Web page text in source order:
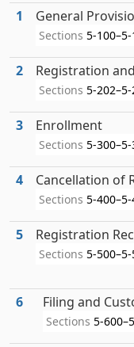
1 General
Sections 5-
2 Registration
Sections 5-
3 Enrollment
Sections 5-
4 Cancellation of
Sections 5-
5 Registration
Sections 5-
6 Filing and
Sections 5-